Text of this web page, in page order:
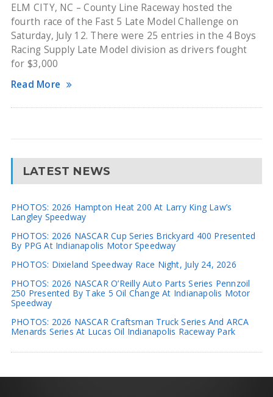
ELM CITY, NC – County Line Raceway hosted the
fourth race of the Fast 5 Late Model Challenge on
Saturday, July 12. There were 25 entries in the 4 Boys
Racing Supply Late Model division as drivers fought
for $3,000
Read More
LATEST NEWS
PHOTOS: 2026 Hampton Heat 200 At Larry King Law’s
Langley Speedway
PHOTOS: 2026 NASCAR Cup Series Brickyard 400 Presented
By PPG At Indianapolis Motor Speedway
PHOTOS: Dixieland Speedway Race Night, July 24, 2026
PHOTOS: 2026 NASCAR O’Reilly Auto Parts Series Pennzoil
250 Presented By Take 5 Oil Change At Indianapolis Motor
Speedway
PHOTOS: 2026 NASCAR Craftsman Truck Series And ARCA
Menards Series At Lucas Oil Indianapolis Raceway Park